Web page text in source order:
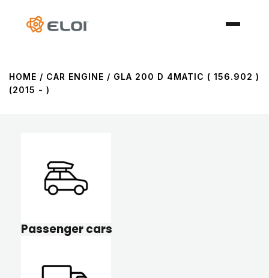
HOME / CAR ENGINE / GLA 200 D 4MATIC ( 156.902 )
(2015 - )
Passenger cars